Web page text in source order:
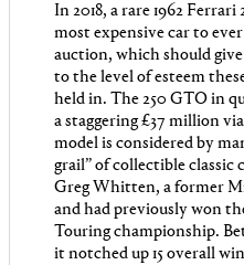
In 2018, a rare 1962
most expensive car to
auction, which should
to the level of esteem
held in. The 250 GTO in
a staggering £37 million
model is considered by
grail” of collectible classic
Greg Whitten, a former
and had previously won
Touring championship.
it notched up 15 overall